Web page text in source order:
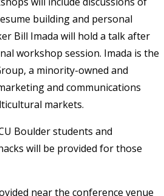
building and personal
Bill Imada will hold a talk after
workshop session. Imada is the
a minority-owned and
and communications
markets.
Boulder students and
will be provided for those
near the conference venue